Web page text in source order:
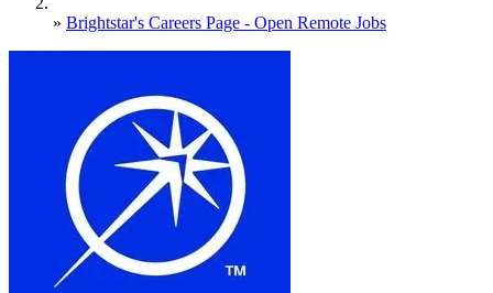
» Brightstar's Careers Page - Open Remote Jobs